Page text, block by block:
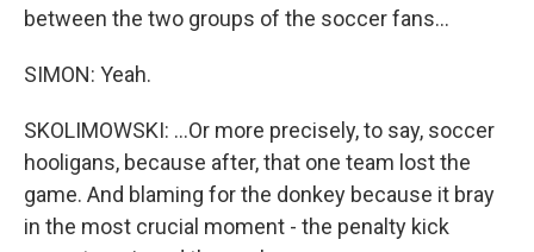
between the two groups of the soccer fans...
SIMON: Yeah.
SKOLIMOWSKI: ...Or more precisely, to say, soccer
hooligans, because after, that one team lost the
game. And blaming for the donkey because it bray
in the most crucial moment - the penalty kick